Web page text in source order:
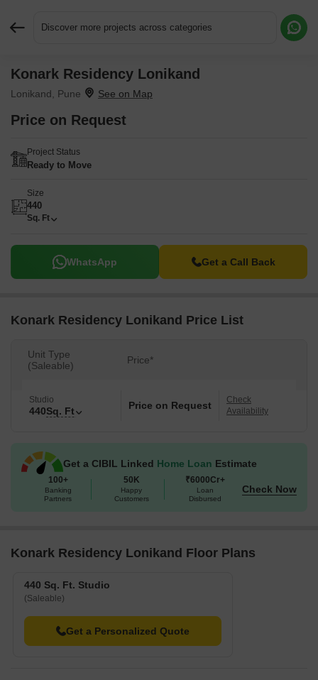
Discover more projects across categories
Konark Residency Lonikand
Lonikand, Pune
Price on Request
Project Status
Ready to Move
Size
440
Sq. Ft
WhatsApp Get a Call Back
Konark Residency Lonikand Price List
Unit Type
(Saleable)
Price*
Studio
440Sq. Ft Price on Request
Check
Availability
Get a CIBIL Linked Home Loan Estimate
100+
Banking
Partners
50K
Happy
Customers
₹6000Cr+
Loan
Disbursed
Check Now
Konark Residency Lonikand Floor Plans
440 Sq. Ft. Studio
(Saleable)
Get a Personalized Quote
Request More Information or a Callback